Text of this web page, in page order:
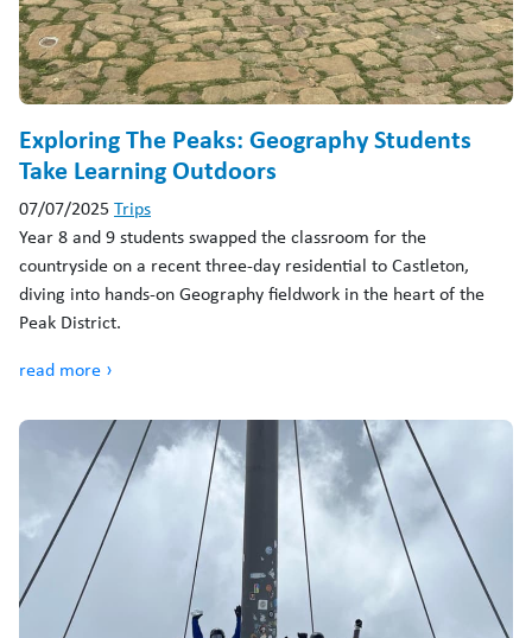
Exploring The Peaks: Geography Students
Take Learning Outdoors
07/07/2025Trips
Year 8 and 9 students swapped the classroom for the
countryside on a recent three-day residential to Castleton,
diving into hands-on Geography fieldwork in the heart of the
Peak District.
read more ›